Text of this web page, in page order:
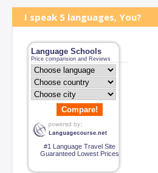
I speak 5 languages, You?
Language Schools
Price comparision and Reviews
Compare!
#1 Language Travel Site
Guaranteed Lowest Prices